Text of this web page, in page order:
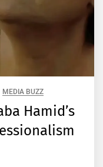
MEDIA BUZZ
Hamid’s